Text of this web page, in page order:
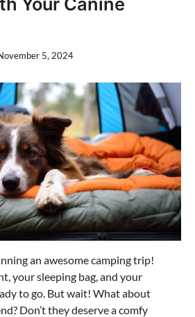
5, 2024
an awesome camping trip!
your sleeping bag, and your
to go. But wait! What about
Don’t they deserve a comfy